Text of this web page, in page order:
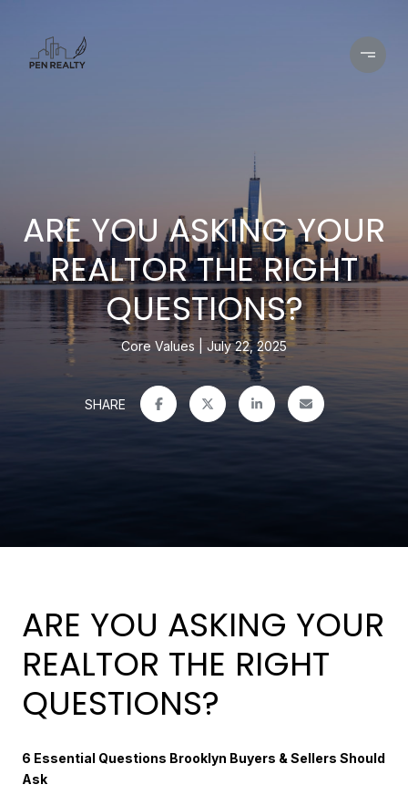
ARE YOU ASKING YOUR
REALTOR THE RIGHT
QUESTIONS?
Core Values July 22, 2025
SHARE
ARE YOU ASKING YOUR
REALTOR THE RIGHT
QUESTIONS?
6 Essential Questions Brooklyn Buyers & Sellers Should
Ask